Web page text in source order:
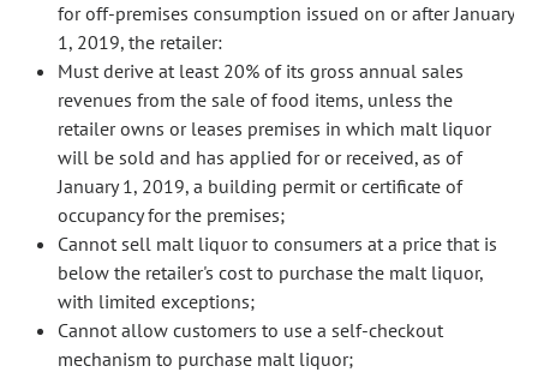
for off-premises consumption issued on or after January
1, 2019, the retailer:
Must derive at least 20% of its gross annual sales
revenues from the sale of food items, unless the
retailer owns or leases premises in which malt liquor
will be sold and has applied for or received, as of
January 1, 2019, a building permit or certificate of
occupancy for the premises;
Cannot sell malt liquor to consumers at a price that is
below the retailer's cost to purchase the malt liquor,
with limited exceptions;
Cannot allow customers to use a self-checkout
mechanism to purchase malt liquor;